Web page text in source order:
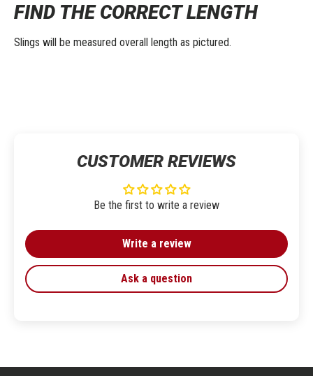
FIND THE CORRECT LENGTH
Slings will be measured overall length as pictured.
CUSTOMER REVIEWS
Be the first to write a review
Write a review
Ask a question